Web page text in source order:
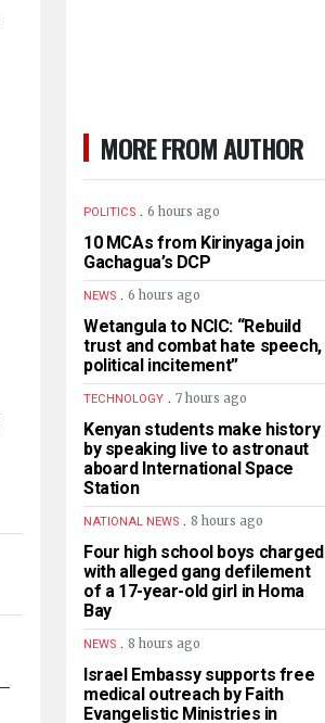
MORE FROM AUTHOR
POLITICS . 6 hours ago
10 MCAs from Kirinyaga join
Gachagua’s DCP
NEWS . 6 hours ago
Wetangula to NCIC: “Rebuild
trust and combat hate speech,
political incitement”
TECHNOLOGY . 7 hours ago
Kenyan students make history
by speaking live to astronaut
aboard International Space
Station
NATIONAL NEWS . 8 hours ago
Four high school boys charged
with alleged gang defilement
of a 17-year-old girl in Homa
Bay
NEWS . 8 hours ago
Israel Embassy supports free
medical outreach by Faith
Evangelistic Ministries in